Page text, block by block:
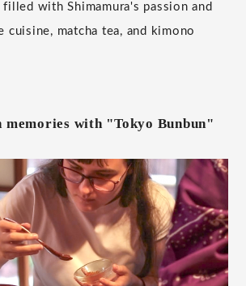
filled with Shimamura's passion and
cuisine, matcha tea, and kimono
memories with "Tokyo Bunbun"